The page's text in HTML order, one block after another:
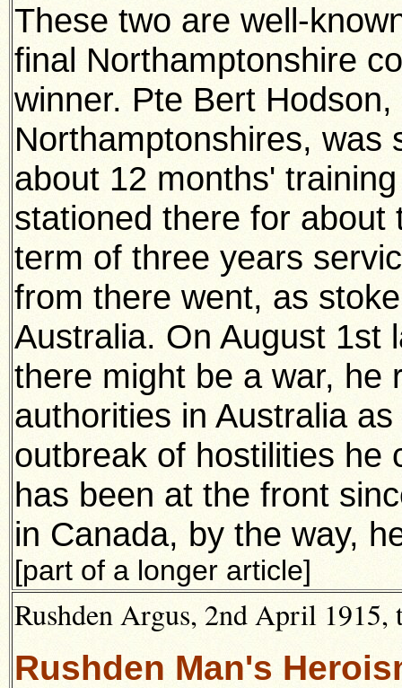
These two are well-
final Northamptonshire
winner. Pte Bert
Northamptonshires, was
about 12 months'
stationed there for about
term of three years
from there went, as
Australia. On August
there might be a war, he
authorities in Australia
outbreak of hostilities he
has been at the front
in Canada, by the way,
[part of a longer article]
Rushden Argus, 2nd April
Rushden Man's